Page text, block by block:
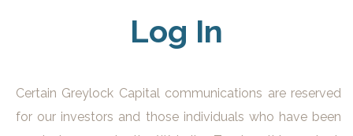
Log In
Certain Greylock Capital communications are reserved
for our investors and those individuals who have been